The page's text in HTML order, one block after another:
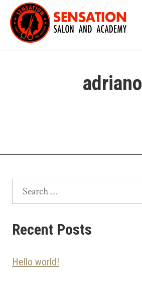
Skip
content
adriano
Search
Recent Posts
Hello world!